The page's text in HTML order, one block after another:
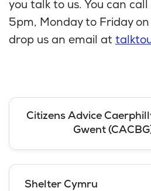
you talk to us. You can
5pm, Monday to Friday
drop us an email at
Citizens Advice
Gwent
Shelter Cymru